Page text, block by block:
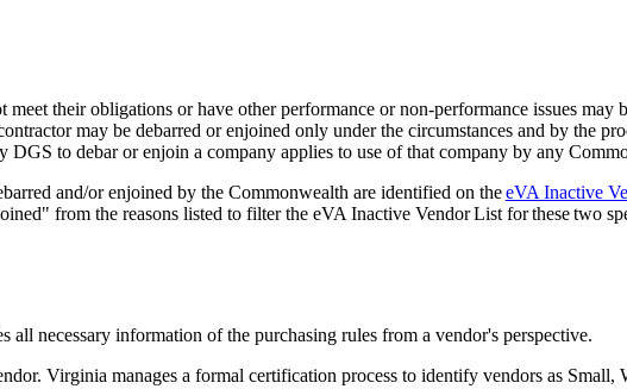
meet their obligations or have other performance or non-performance issues
may be debarred or enjoined only under the circumstances and by the
DGS to debar or enjoin a company applies to use of that company by any
and/or enjoined by the Commonwealth are identified on theeVA Inactive
from the reasons listed to filter the eVA Inactive Vendor List for these two
all necessary information of the purchasing rules from a vendor's perspective.
Virginia manages a formal certification process to identify vendors as